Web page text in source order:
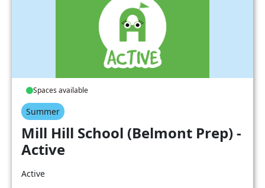
Spaces available
Summer
Mill Hill School (Belmont Prep) -
Active
Active